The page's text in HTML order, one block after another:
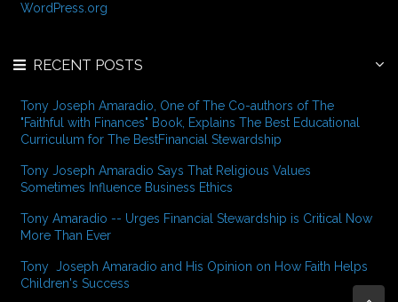
WordPress.org
RECENT POSTS
Tony Joseph Amaradio, One of The Co-authors of The
"Faithful with Finances" Book, Explains The Best Educational
Curriculum for The BestFinancial Stewardship
Tony Joseph Amaradio Says That Religious Values
Sometimes Influence Business Ethics
Tony Amaradio -- Urges Financial Stewardship is Critical Now
More Than Ever
Tony Joseph Amaradio and His Opinion on How Faith Helps
Children's Success